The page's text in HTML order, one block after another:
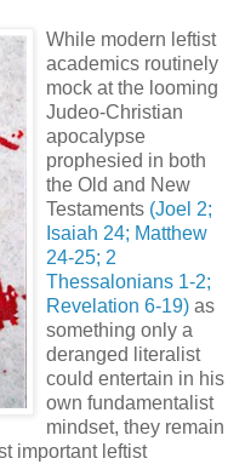
While modern leftist
academics routinely
mock at the looming
Judeo-Christian
apocalypse
prophesied in both
the Old and New
Testaments (Joel 2;
Isaiah 24; Matthew
24-25; 2
Thessalonians 1-2;
Revelation 6-19) as
something only a
deranged literalist
could entertain in his
own fundamentalist
mindset, they remain
important leftist